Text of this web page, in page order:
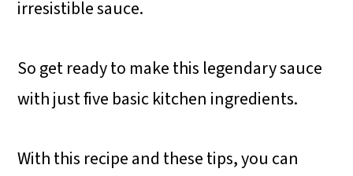
irresistible sauce.
So get ready to make this legendary sauce
with just five basic kitchen ingredients.
With this recipe and these tips, you can